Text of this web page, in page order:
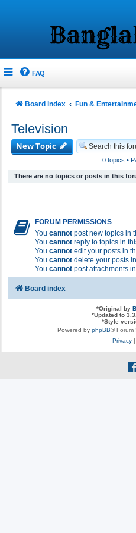
FAQ
Board index Fun &
Television
New Topic
0 topics •
There are no topics or posts in this
FORUM PERMISSIONS
You cannot post new topics in
You cannot reply to topics in
You cannot edit your posts in
You cannot delete your posts
You cannot post attachments
Board index
*Original by
*Updated to
*Style
Powered by phpBB® Forum
Privacy|